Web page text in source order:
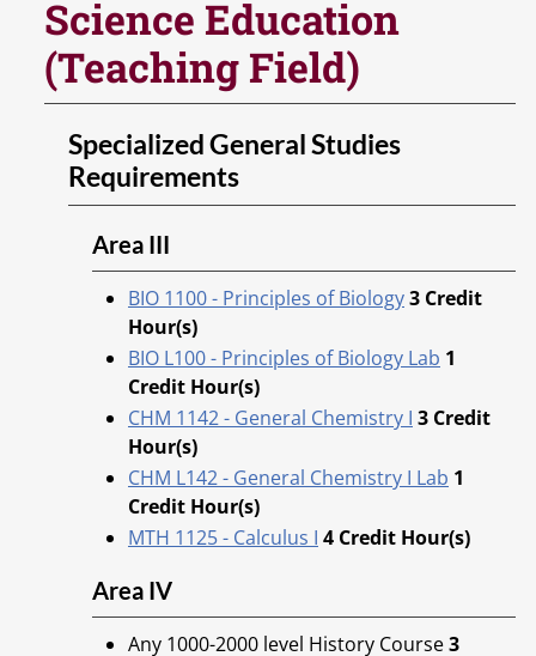
Science Education
(Teaching Field)
Specialized General Studies
Requirements
Area III
BIO 1100 - Principles of Biology3 Credit
Hour(s)
BIO L100 - Principles of Biology Lab 1
Credit Hour(s)
CHM 1142 - General Chemistry I 3 Credit
Hour(s)
CHM L142 - General Chemistry I Lab 1
Credit Hour(s)
MTH 1125 - Calculus I 4 Credit Hour(s)
Area IV
Any 1000-2000 level History Course3